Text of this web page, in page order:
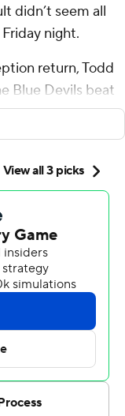
didn’t seem all
night.
return, Todd
Blue Devils beat
in 23 all-time
game,” Duke
and the
season nearly
despite
Diaz said.
The most